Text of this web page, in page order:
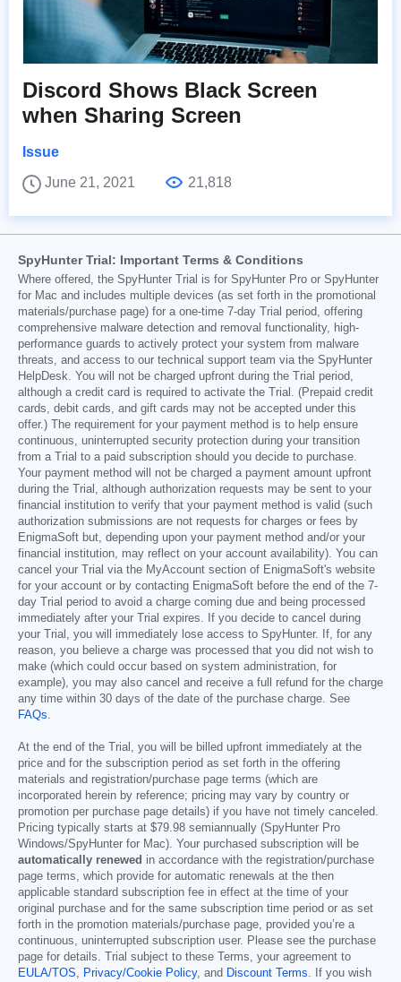
Discord Shows Black Screen
when Sharing Screen
Issue
June 21, 2021
21,818
SpyHunter Trial: Important Terms & Conditions
Where offered, the SpyHunter Trial is for SpyHunter Pro or SpyHunter
for Mac and includes multiple devices (as set forth in the promotional
materials/purchase page) for a one-time 7-day Trial period, offering
comprehensive malware detection and removal functionality, high-
performance guards to actively protect your system from malware
threats, and access to our technical support team via the SpyHunter
HelpDesk. You will not be charged upfront during the Trial period,
although a credit card is required to activate the Trial. (Prepaid credit
cards, debit cards, and gift cards may not be accepted under this
offer.) The requirement for your payment method is to help ensure
continuous, uninterrupted security protection during your transition
from a Trial to a paid subscription should you decide to purchase.
Your payment method will not be charged a payment amount upfront
during the Trial, although authorization requests may be sent to your
financial institution to verify that your payment method is valid (such
authorization submissions are not requests for charges or fees by
EnigmaSoft but, depending upon your payment method and/or your
financial institution, may reflect on your account availability). You can
cancel your Trial via the MyAccount section of EnigmaSoft's website
for your account or by contacting EnigmaSoft before the end of the 7-
day Trial period to avoid a charge coming due and being processed
immediately after your Trial expires. If you decide to cancel during
your Trial, you will immediately lose access to SpyHunter. If, for any
reason, you believe a charge was processed that you did not wish to
make (which could occur based on system administration, for
example), you may also cancel and receive a full refund for the charge
any time within 30 days of the date of the purchase charge. See
FAQs.
At the end of the Trial, you will be billed upfront immediately at the
price and for the subscription period as set forth in the offering
materials and registration/purchase page terms (which are
incorporated herein by reference; pricing may vary by country or
promotion per purchase page details) if you have not timely canceled.
Pricing typically starts at $79.98 semiannually (SpyHunter Pro
Windows/SpyHunter for Mac). Your purchased subscription will be
automatically renewed in accordance with the registration/purchase
page terms, which provide for automatic renewals at the then
applicable standard subscription fee in effect at the time of your
original purchase and for the same subscription time period or as set
forth in the promotion materials/purchase page, provided you’re a
continuous, uninterrupted subscription user. Please see the purchase
page for details. Trial subject to these Terms, your agreement to
EULA/TOS, Privacy/Cookie Policy, and Discount Terms. If you wish